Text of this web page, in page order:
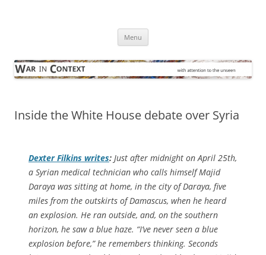
Menu
Inside the White House debate over Syria
Dexter Filkins writes: Just after midnight on April 25th,
a Syrian medical technician who calls himself Majid
Daraya was sitting at home, in the city of Daraya, five
miles from the outskirts of Damascus, when he heard
an explosion. He ran outside, and, on the southern
horizon, he saw a blue haze. “I’ve never seen a blue
explosion before,” he remembers thinking. Seconds